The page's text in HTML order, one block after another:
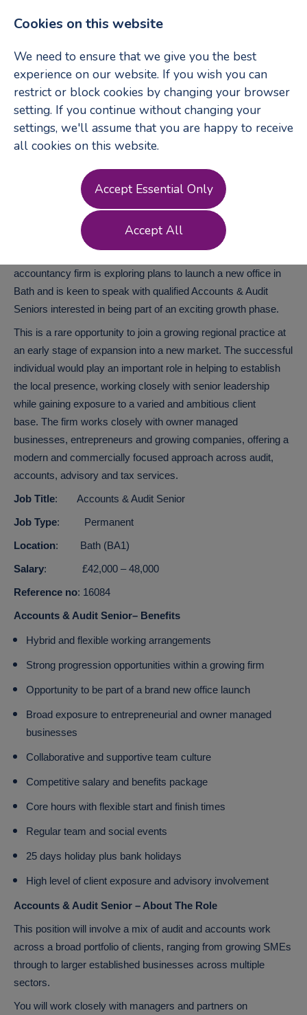
Login Register
Accounts & Audit
Senior-Bath
accountancy firm is exploring plans to launch a new office in
Bath and is keen to speak with qualified Accounts & Audit
Seniors interested in being part of an exciting growth phase.
This is a rare opportunity to join a growing regional practice at
an early stage of expansion into a new market. The successful
individual would play an important role in helping to establish
the local presence, working closely with senior leadership
while gaining exposure to a varied and ambitious client
base. The firm works closely with owner managed
businesses, entrepreneurs and growing companies, offering a
modern and commercially focused approach across audit,
accounts, advisory and tax services.
Job Title: Accounts & Audit Senior
Job Type: Permanent
Location: Bath (BA1)
Salary: £42,000 – 48,000
Reference no: 16084
Accounts & Audit Senior– Benefits
Hybrid and flexible working arrangements
Strong progression opportunities within a growing firm
Opportunity to be part of a brand new office launch
Broad exposure to entrepreneurial and owner managed
businesses
Collaborative and supportive team culture
Competitive salary and benefits package
Core hours with flexible start and finish times
Regular team and social events
25 days holiday plus bank holidays
High level of client exposure and advisory involvement
Accounts & Audit Senior – About The Role
This position will involve a mix of audit and accounts work
across a broad portfolio of clients, ranging from growing SMEs
through to larger established businesses across multiple
sectors.
You will work closely with managers and partners on
Cookies on this website
We need to ensure that we give you the best
experience on our website. If you wish you can
restrict or block cookies by changing your browser
setting. If you continue without changing your
settings, we'll assume that you are happy to receive
all cookies on this website.
Accept Essential Only
Accept All